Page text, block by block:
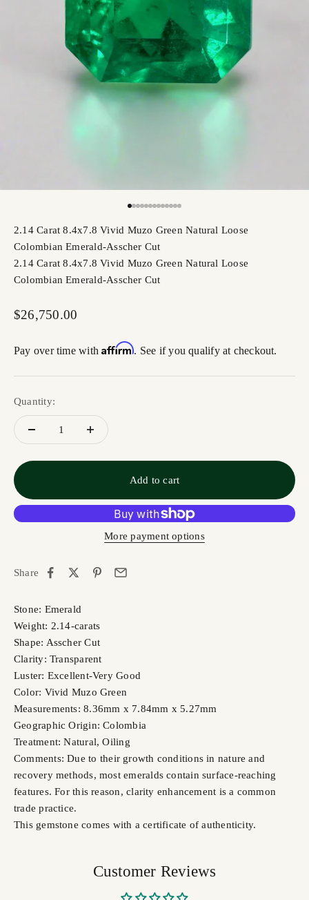
2.14 Carat 8.4x7.8 Vivid Muzo Green Natural Loose
Colombian Emerald-Asscher Cut
2.14 Carat 8.4x7.8 Vivid Muzo Green Natural Loose
Colombian Emerald-Asscher Cut
Sale price
$26,750.00
Pay over time withAffirm. See if you qualify at checkout.
Quantity:
Add to cart
More payment options
Share
Stone: Emerald
Weight: 2.14-carats
Shape: Asscher Cut
Clarity: Transparent
Luster: Excellent-Very Good
Color: Vivid Muzo Green
Measurements: 8.36mm x 7.84mm x 5.27mm
Geographic Origin: Colombia
Treatment: Natural, Oiling
Comments: Due to their growth conditions in nature and
recovery methods, most emeralds contain surface-reaching
features. For this reason, clarity enhancement is a common
trade practice.
This gemstone comes with a certificate of authenticity.
Customer Reviews